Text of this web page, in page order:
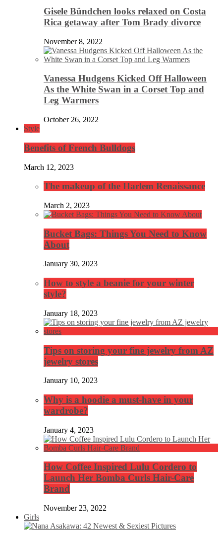
Gisele Bündchen looks relaxed on Costa
Rica getaway after Tom Brady divorce
November 8, 2022
Vanessa Hudgens Kicked Off Halloween
As the White Swan in a Corset Top and
Leg Warmers
October 26, 2022
Style
Benefits of French Bulldogs
March 12, 2023
The makeup of the Harlem Renaissance
March 2, 2023
Bucket Bags: Things You Need to Know
About
January 30, 2023
How to style a beanie for your winter
style?
January 18, 2023
Tips on storing your fine jewelry from AZ
jewelry stores
January 10, 2023
Why is a hoodie a must-have in your
wardrobe?
January 4, 2023
How Coffee Inspired Lulu Cordero to
Launch Her Bomba Curls Hair-Care
Brand
November 23, 2022
Girls